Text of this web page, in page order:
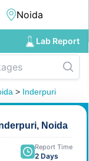
Lab Report
> Inderpuri
Noida
Report Time
2 Days